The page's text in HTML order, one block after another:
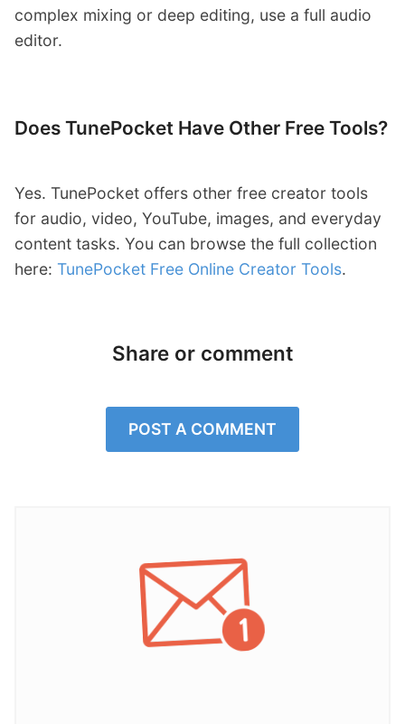
complex mixing or deep editing, use a full audio
editor.
Does TunePocket Have Other Free Tools?
Yes. TunePocket offers other free creator tools
for audio, video, YouTube, images, and everyday
content tasks. You can browse the full collection
here: TunePocket Free Online Creator Tools.
Share or comment
POST A COMMENT